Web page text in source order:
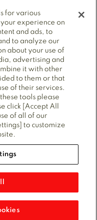
Products, Inc. ALL
Preferences
Act
for various
experience on
and ads, to
to analyze our
about your use of
advertising and
it with other
to them or that
of their services.
tools please
click [Accept All
of all of our
to customize